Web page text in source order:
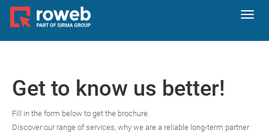
Get to know us better!
Fill in the form below to get the brochure.
Discover our range of services, why we are a reliable long-term partner